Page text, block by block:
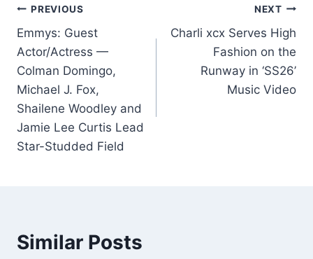
b
o
o
k
dI
n
p
Post
navigation
PREVIOUS
Emmys: Guest
Actor/Actress —
Colman Domingo,
Michael J. Fox,
Shailene Woodley and
Jamie Lee Curtis Lead
Star-Studded Field
NEXT
Charli xcx Serves High
Fashion on the
Runway in ‘SS26’
Music Video
Similar Posts